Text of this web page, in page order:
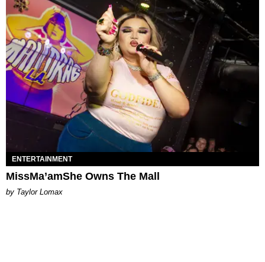
ENTERTAINMENT
MissMa’amShe Owns The Mall
by Taylor Lomax